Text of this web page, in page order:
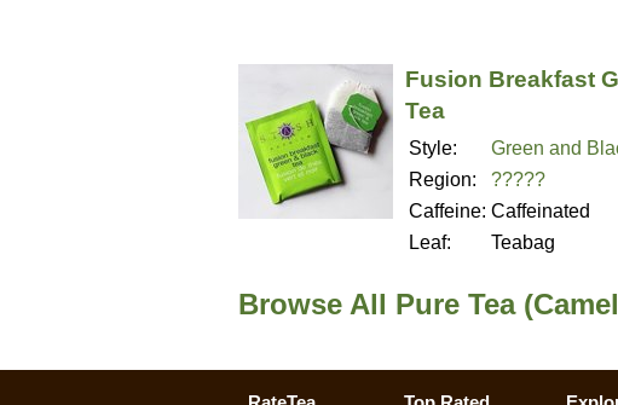
Fusion Breakfast
Tea
Style:
Green and
Region:
?????
Caffeine: Caffeinated
Leaf:
Teabag
Browse All Pure Tea